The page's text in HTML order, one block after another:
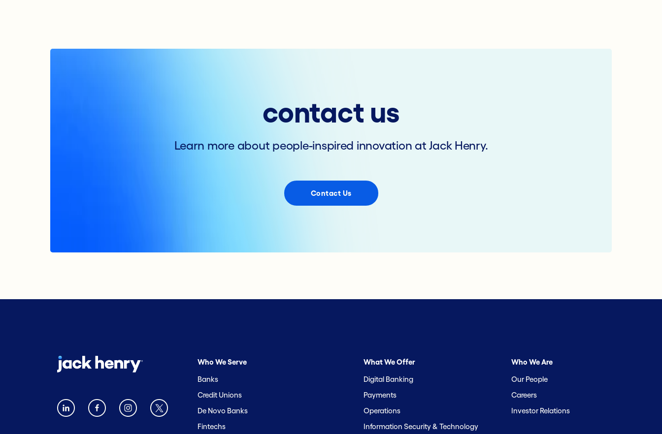
contact us
Learn more about people-inspired innovation at Jack Henry.
Contact Us
Who We Serve
Banks
Credit Unions
De Novo Banks
Fintechs
What We Offer
Digital Banking
Payments
Operations
Information Security & Technology
Who We Are
Our People
Careers
Investor Relations